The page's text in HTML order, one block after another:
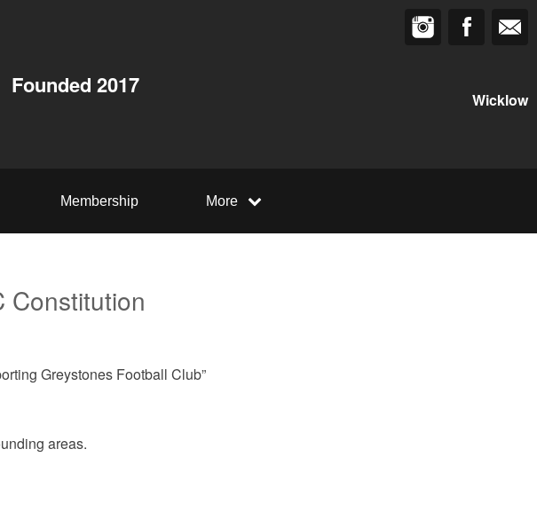
Founded 2017
Wicklow
Membership More
Constitution
Greystones Football Club”
areas.